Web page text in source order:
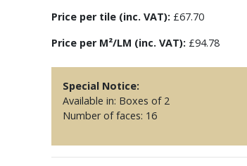
Price per tile (inc. VAT): £67.70
Price per M²/LM (inc. VAT): £94.78
Special Notice:
Available in: Boxes of 2
Number of faces: 16